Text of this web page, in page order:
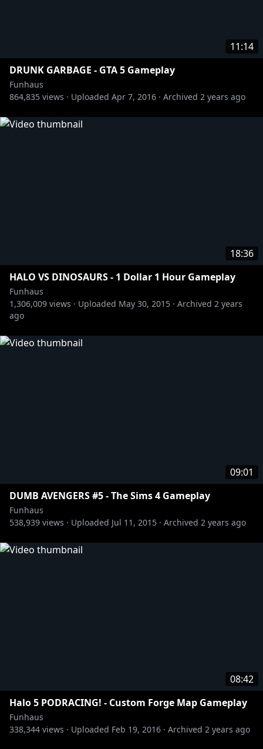
11:14
DRUNK GARBAGE - GTA 5 Gameplay
Funhaus
864,835 views · Uploaded Apr 7, 2016 · Archived 2 years ago
18:36
HALO VS DINOSAURS - 1 Dollar 1 Hour Gameplay
Funhaus
1,306,009 views · Uploaded May 30, 2015 · Archived 2 years
ago
09:01
DUMB AVENGERS #5 - The Sims 4 Gameplay
Funhaus
538,939 views · Uploaded Jul 11, 2015 · Archived 2 years ago
08:42
Halo 5 PODRACING! - Custom Forge Map Gameplay
Funhaus
338,344 views · Uploaded Feb 19, 2016 · Archived 2 years ago